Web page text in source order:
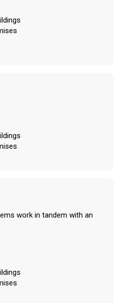
work in tandem with an